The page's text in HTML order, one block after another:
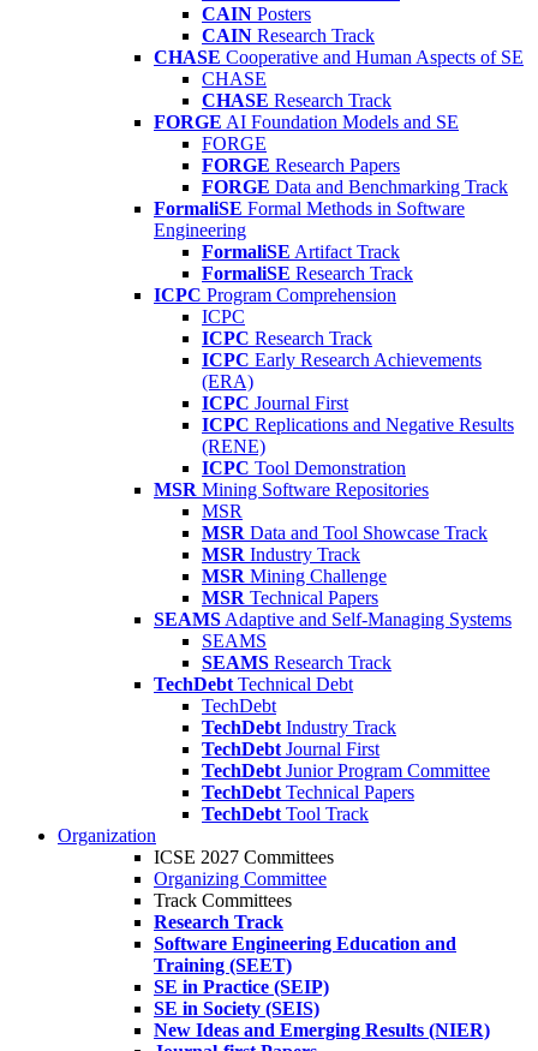
CAIN Posters
CAIN Research Track
CHASE Cooperative and Human Aspects of SE
CHASE
CHASE Research Track
FORGE AI Foundation Models and SE
FORGE
FORGE Research Papers
FORGE Data and Benchmarking Track
FormaliSE Formal Methods in Software
Engineering
FormaliSE Artifact Track
FormaliSE Research Track
ICPC Program Comprehension
ICPC
ICPC Research Track
ICPC Early Research Achievements
(ERA)
ICPC Journal First
ICPC Replications and Negative Results
(RENE)
ICPC Tool Demonstration
MSR Mining Software Repositories
MSR
MSR Data and Tool Showcase Track
MSR Industry Track
MSR Mining Challenge
MSR Technical Papers
SEAMS Adaptive and Self-Managing Systems
SEAMS
SEAMS Research Track
TechDebt Technical Debt
TechDebt
TechDebt Industry Track
TechDebt Journal First
TechDebt Junior Program Committee
TechDebt Technical Papers
TechDebt Tool Track
Organization
ICSE 2027 Committees
Organizing Committee
Track Committees
Research Track
Software Engineering Education and
Training (SEET)
SE in Practice (SEIP)
SE in Society (SEIS)
New Ideas and Emerging Results (NIER)